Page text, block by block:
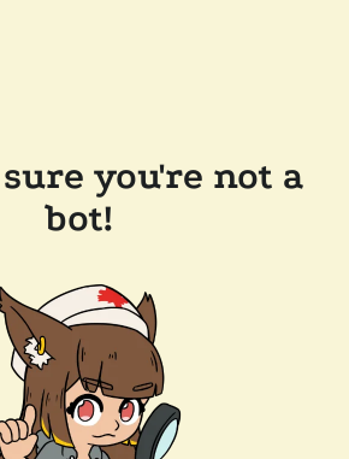
you're not a
bot!